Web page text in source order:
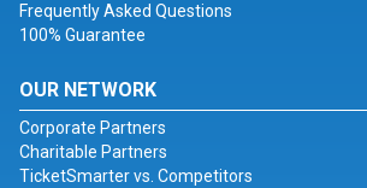
Frequently Asked Questions
100% Guarantee
OUR NETWORK
Corporate Partners
Charitable Partners
TicketSmarter vs. Competitors